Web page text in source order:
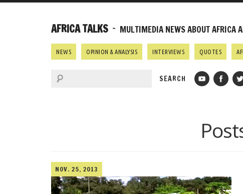
AFRICA TALKS ~ MULTIMEDIA NEWS ABOUT AFRICA
NEWS OPINION & ANALYSIS INTERVIEWS QUOTES
NOV. 25, 2013